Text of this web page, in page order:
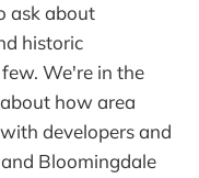
ask about
historic
We're in the
how area
developers and
Bloomingdale